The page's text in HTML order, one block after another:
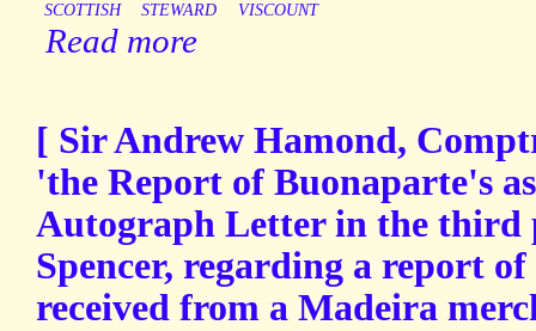
SCOTTISH
STEWARD VISCOUNT
Read more
[ Sir Andrew Hamond,
'the Report of Buonaparte's
Autograph Letter in the third
Spencer, regarding a report of
received from a Madeira